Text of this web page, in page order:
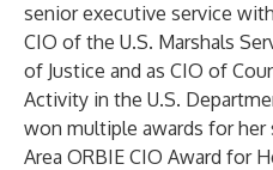
senior executive service
CIO of the U.S. Marshals
of Justice and as CIO of
Activity in the U.S.
won multiple awards for her
Area ORBIE CIO Award for